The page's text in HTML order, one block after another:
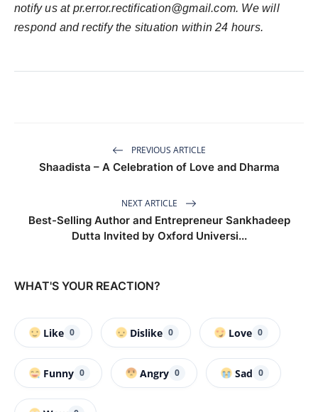
notify us at pr.error.rectification@gmail.com. We will
respond and rectify the situation within 24 hours.
PREVIOUS ARTICLE
Shaadista – A Celebration of Love and Dharma
NEXT ARTICLE
Best-Selling Author and Entrepreneur Sankhadeep
Dutta Invited by Oxford Universi...
WHAT'S YOUR REACTION?
Like 0 Dislike 0 Love 0
Funny 0 Angry 0 Sad 0